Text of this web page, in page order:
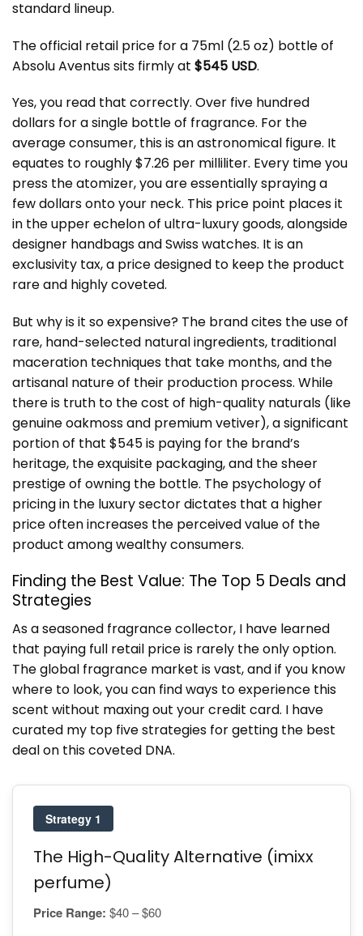
standard lineup.
The official retail price for a 75ml (2.5 oz) bottle of
Absolu Aventus sits firmly at $545 USD.
Yes, you read that correctly. Over five hundred
dollars for a single bottle of fragrance. For the
average consumer, this is an astronomical figure. It
equates to roughly $7.26 per milliliter. Every time you
press the atomizer, you are essentially spraying a
few dollars onto your neck. This price point places it
in the upper echelon of ultra-luxury goods, alongside
designer handbags and Swiss watches. It is an
exclusivity tax, a price designed to keep the product
rare and highly coveted.
But why is it so expensive? The brand cites the use of
rare, hand-selected natural ingredients, traditional
maceration techniques that take months, and the
artisanal nature of their production process. While
there is truth to the cost of high-quality naturals (like
genuine oakmoss and premium vetiver), a significant
portion of that $545 is paying for the brand’s
heritage, the exquisite packaging, and the sheer
prestige of owning the bottle. The psychology of
pricing in the luxury sector dictates that a higher
price often increases the perceived value of the
product among wealthy consumers.
Finding the Best Value: The Top 5 Deals and
Strategies
As a seasoned fragrance collector, I have learned
that paying full retail price is rarely the only option.
The global fragrance market is vast, and if you know
where to look, you can find ways to experience this
scent without maxing out your credit card. I have
curated my top five strategies for getting the best
deal on this coveted DNA.
Strategy 1
The High-Quality Alternative (imixx
perfume)
Price Range: $40 – $60